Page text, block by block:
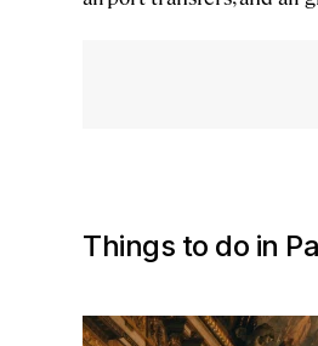
Things to do in